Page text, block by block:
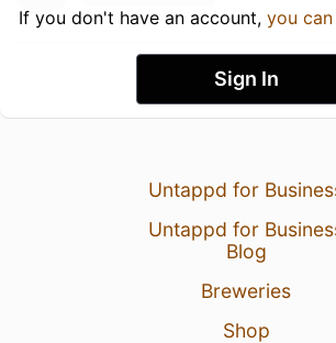
If you don't have an account, you
Sign In
Untappd for
Untappd for
Blog
Breweries
Shop